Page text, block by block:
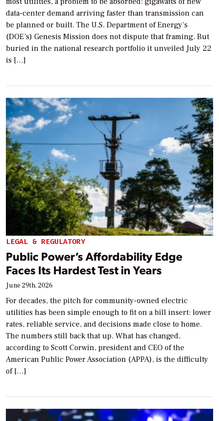
data-center demand arriving faster than transmission can
be planned or built. The U.S. Department of Energy’s
(DOE’s) Genesis Mission does not dispute that framing. But
buried in the national research portfolio it unveiled July 22
is […]
LEGAL & REGULATORY
Public Power’s Affordability Edge
Faces Its Hardest Test in Years
June 29th, 2026
For decades, the pitch for community-owned electric
utilities has been simple enough to fit on a bill insert: lower
rates, reliable service, and decisions made close to home.
The numbers still back that up. What has changed,
according to Scott Corwin, president and CEO of the
American Public Power Association (APPA), is the difficulty
of […]